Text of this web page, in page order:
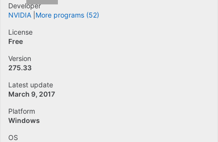
Developer
NVIDIA More programs (52)
License
Free
Version
275.33
Latest update
March 9, 2017
Platform
Windows
OS